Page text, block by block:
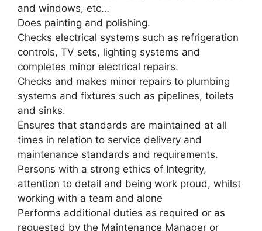
and windows, etc…
Does painting and polishing.
Checks electrical systems such as refrigeration
controls, TV sets, lighting systems and
completes minor electrical repairs.
Checks and makes minor repairs to plumbing
systems and fixtures such as pipelines, toilets
and sinks.
Ensures that standards are maintained at all
times in relation to service delivery and
maintenance standards and requirements.
Persons with a strong ethics of Integrity,
attention to detail and being work proud, whilst
working with a team and alone
Performs additional duties as required or as
requested by the Maintenance Manager or